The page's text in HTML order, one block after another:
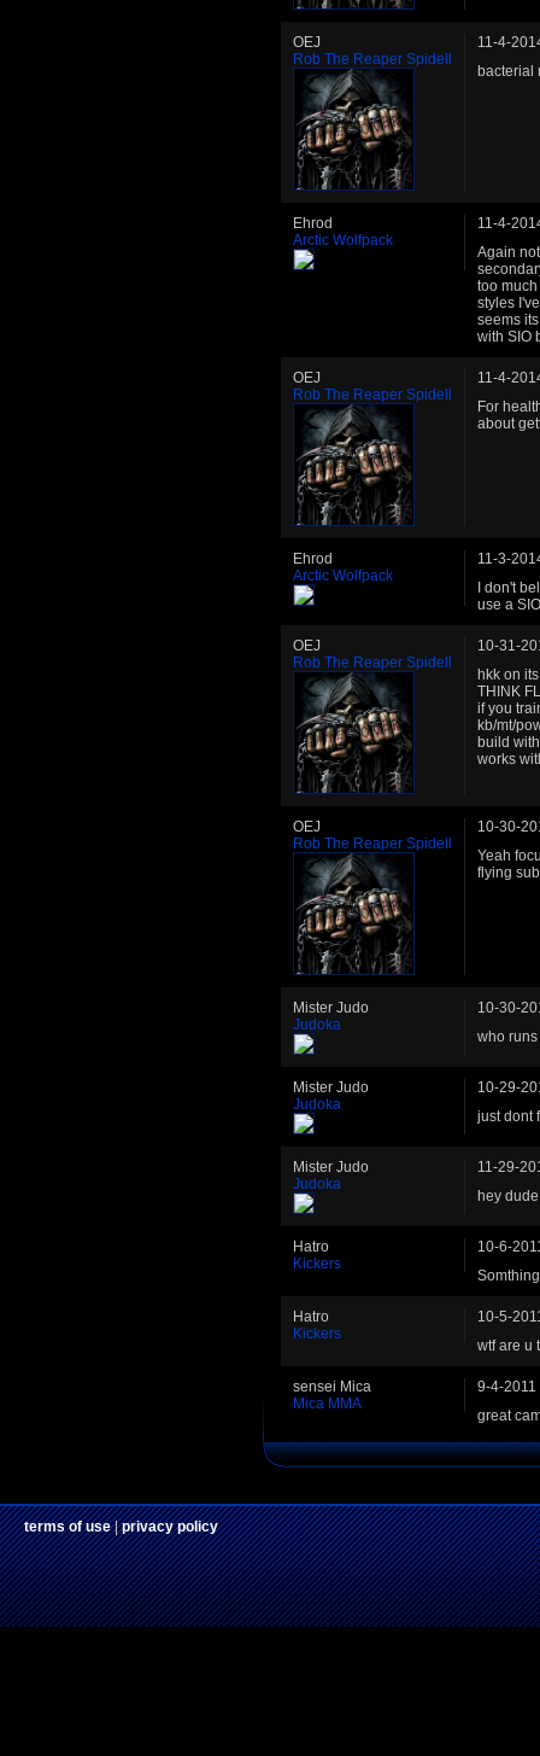
OEJ
Rob The Reaper Spidell
11-4-
bacterial
Ehrod
Arctic Wolfpack
11-4-
Again
too
styles
seems
with SIO
OEJ
Rob The Reaper Spidell
11-4-
For
about
Ehrod
Arctic Wolfpack
11-3-
I don't
use a
OEJ
Rob The Reaper Spidell
10-31-
hkk on
THINK
if you
kb/mt/
build
works
OEJ
Rob The Reaper Spidell
10-30-
Yeah
flying
Mister Judo
Judoka
10-30-
who
Mister Judo
Judoka
10-29-
just dont
Mister Judo
Judoka
11-29-
hey
Hatro
Kickers
10-6-
Hatro
Kickers
10-5-
wtf are u
sensei Mica
Mica MMA
9-4-2011
great
terms of use|privacy policy